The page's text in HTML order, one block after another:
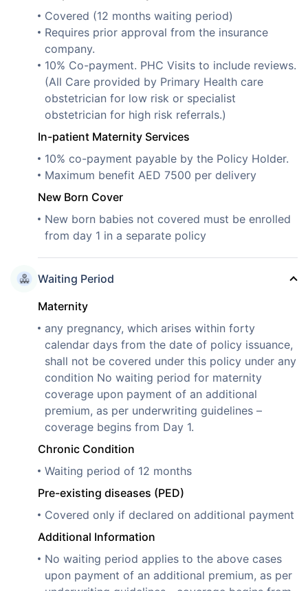
Covered (12 months waiting period)
Requires prior approval from the insurance
company.
10% Co-payment. PHC Visits to include reviews.
(All Care provided by Primary Health care
obstetrician for low risk or specialist
obstetrician for high risk referrals.)
In-patient Maternity Services
10% co-payment payable by the Policy Holder.
Maximum benefit AED 7500 per delivery
New Born Cover
New born babies not covered must be enrolled
from day 1 in a separate policy
Waiting Period
Maternity
any pregnancy, which arises within forty
calendar days from the date of policy issuance,
shall not be covered under this policy under any
condition No waiting period for maternity
coverage upon payment of an additional
premium, as per underwriting guidelines –
coverage begins from Day 1.
Chronic Condition
Waiting period of 12 months
Pre-existing diseases (PED)
Covered only if declared on additional payment
Additional Information
No waiting period applies to the above cases
upon payment of an additional premium, as per